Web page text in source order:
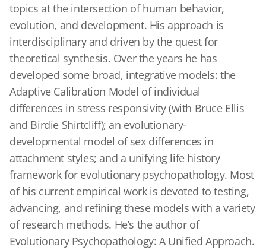
topics at the intersection of human behavior,
evolution, and development. His approach is
interdisciplinary and driven by the quest for
theoretical synthesis. Over the years he has
developed some broad, integrative models: the
Adaptive Calibration Model of individual
differences in stress responsivity (with Bruce Ellis
and Birdie Shirtcliff); an evolutionary-
developmental model of sex differences in
attachment styles; and a unifying life history
framework for evolutionary psychopathology. Most
of his current empirical work is devoted to testing,
advancing, and refining these models with a variety
of research methods. He’s the author of
Evolutionary Psychopathology: A Unified Approach.